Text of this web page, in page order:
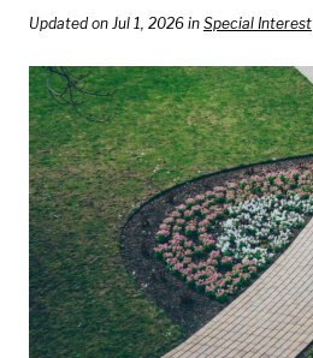
SEARCH
SEARCH
NATIONAL
TODAY
Updated on Jul 1, 2026 in Special Interest